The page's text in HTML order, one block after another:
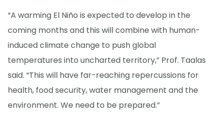
“A warming El Niño is expected to develop in the
coming months and this will combine with human-
induced climate change to push global
temperatures into uncharted territory,” Prof. Taalas
said. “This will have far-reaching repercussions for
health, food security, water management and the
environment. We need to be prepared.”